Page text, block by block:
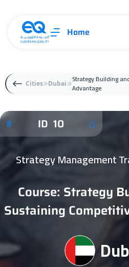
Home
Cities Dubai Strategy Building
Advantage
ID 10
Strategy Management
Course: Strategy
Sustaining